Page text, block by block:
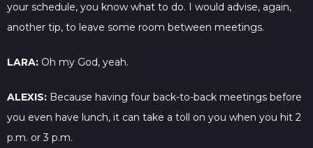
your schedule, you know what to do. I would advise, again,
another tip, to leave some room between meetings.
LARA: Oh my God, yeah.
ALEXIS: Because having four back-to-back meetings before
you even have lunch, it can take a toll on you when you hit 2
p.m. or 3 p.m.